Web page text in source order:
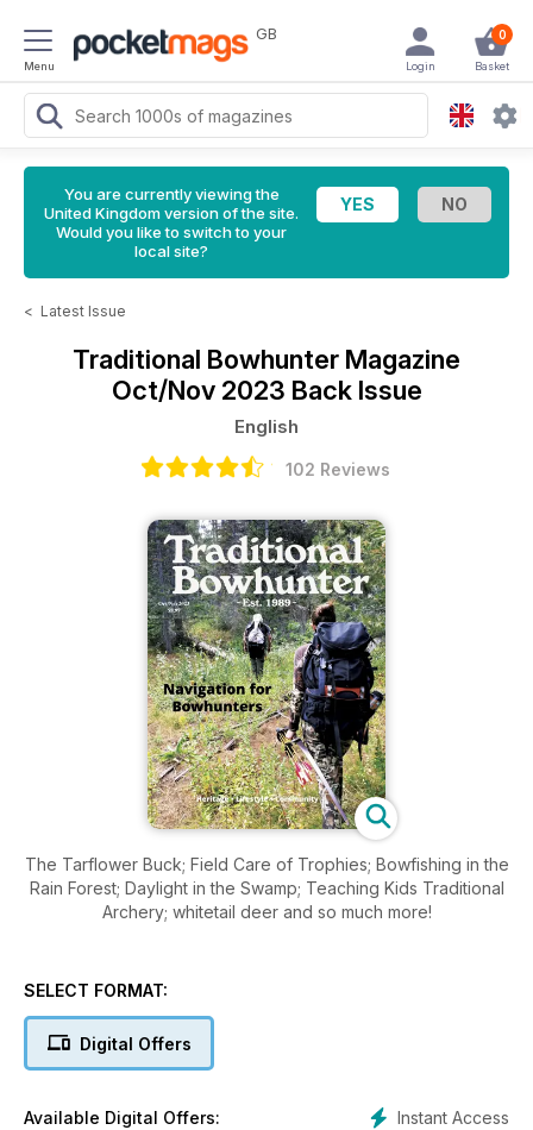
Menu
GB 0
Basket
Login
You are currently viewing the
United Kingdom version of the site.
Would you like to switch to your
local site?
< Latest Issue
Traditional Bowhunter Magazine
Oct/Nov 2023 Back Issue
English
102 Reviews
The Tarflower Buck; Field Care of Trophies; Bowfishing in the
Rain Forest; Daylight in the Swamp; Teaching Kids Traditional
Archery; whitetail deer and so much more!
SELECT FORMAT:
Digital Offers
Instant Access
Available Digital Offers: